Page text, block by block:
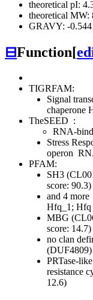
theoretical pI:
theoretical MW:
GRAVY: -
⊟Function[
TIGRFAM:
Signal
chaperone
TheSEED :
RNA-
Stress
operon
PFAM:
SH3
score: 90.3)
and 4 more
Hfq_1; Hfq
MBG
score: 14.7)
no clan
PRTase-
resistance
12.6)